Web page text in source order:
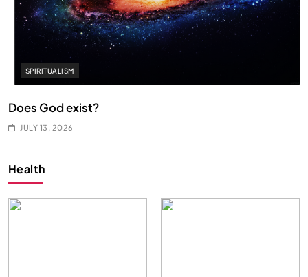
SPIRITUALISM
Does God exist?
JULY 13, 2026
Health